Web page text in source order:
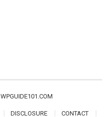
WPGUIDE101.COM
DISCLOSURE CONTACT